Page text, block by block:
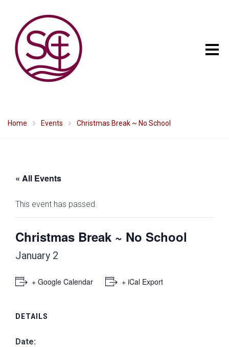
Home Events Christmas Break ~ No School
« All Events
This event has passed.
Christmas Break ~ No School
January 2
+ Google Calendar + iCal Export
DETAILS
Date: